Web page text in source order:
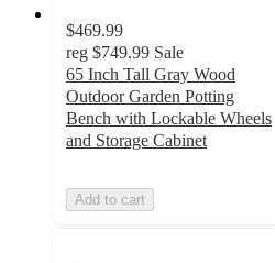
$469.99
reg $749.99 Sale
65 Inch Tall Gray Wood
Outdoor Garden Potting
Bench with Lockable Wheels
and Storage Cabinet
Add to cart